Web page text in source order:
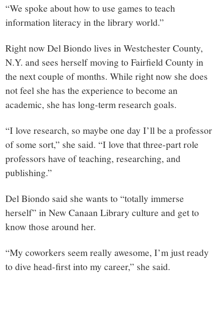
“We spoke about how to use games to teach
information literacy in the library world.”
Right now Del Biondo lives in Westchester County,
N.Y. and sees herself moving to Fairfield County in
the next couple of months. While right now she does
not feel she has the experience to become an
academic, she has long-term research goals.
“I love research, so maybe one day I’ll be a professor
of some sort,” she said. “I love that three-part role
professors have of teaching, researching, and
publishing.”
Del Biondo said she wants to “totally immerse
herself” in New Canaan Library culture and get to
know those around her.
“My coworkers seem really awesome, I’m just ready
to dive head-first into my career,” she said.